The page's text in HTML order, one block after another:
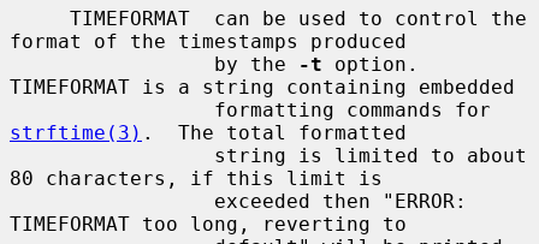
format of the timestamps produced
                 by the
-t option.
TIMEFORMAT is a string containing embedded
strftime(3) .  The total formatted
80 characters, if this limit is
TIMEFORMAT too long, reverting to